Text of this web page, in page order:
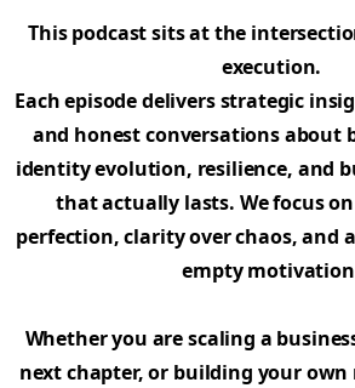
This podcast sits at the
execution.
Each episode delivers strategic
and honest conversations about
identity evolution, resilience, and
that actually lasts. We focus
perfection, clarity over chaos, and
empty
Whether you are scaling a
next chapter, or building your